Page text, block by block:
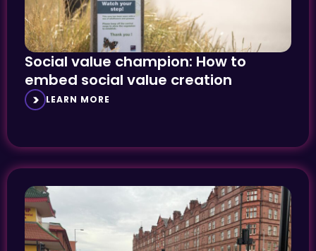
Social value champion: How to
embed social value creation
LEARN MORE